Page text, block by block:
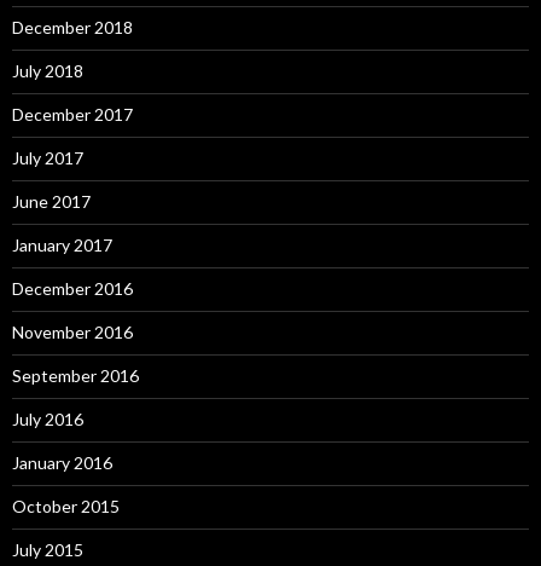
December 2018
July 2018
December 2017
July 2017
June 2017
January 2017
December 2016
November 2016
September 2016
July 2016
January 2016
October 2015
July 2015